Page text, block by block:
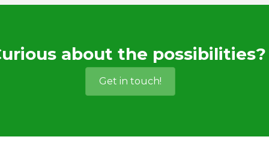
about the possibilities?
Get in touch!